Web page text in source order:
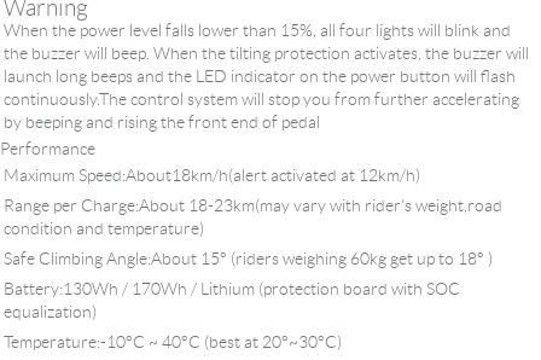
Warning
When the power level falls lower than 15%, all four lights will blink and
the buzzer will beep. When the tilting protection activates, the buzzer will
launch long beeps and the LED indicator on the power button will flash
continuously.The control system will stop you from further accelerating
by beeping and rising the front end of pedal
Performance
Maximum Speed:About18km/h(alert activated at 12km/h)
Range per Charge:About 18-23km(may vary with rider's weight,road
condition and temperature)
Safe Climbing Angle:About 15° (riders weighing 60kg get up to 18° )
Battery:130Wh / 170Wh / Lithium (protection board with SOC
equalization)
Temperature:-10°C ~ 40°C (best at 20°~30°C)